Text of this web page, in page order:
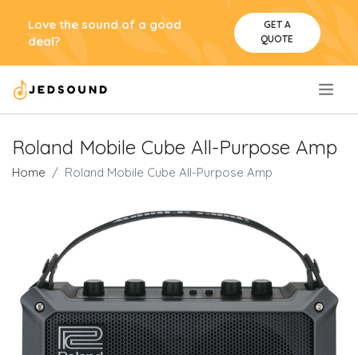
Love the sound of a good
deal?
GET A
QUOTE
Roland Mobile Cube All-Purpose Amp
Home Roland Mobile Cube All-Purpose Amp